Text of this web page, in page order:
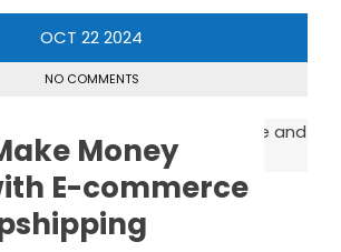
OCT 222024
NO COMMENTS
Money
E-commerce